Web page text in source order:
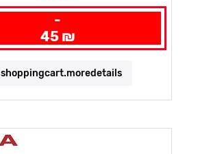
-
45 ₪
shoppingcart.moredetails